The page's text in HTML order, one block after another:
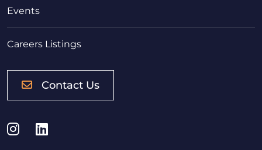
Events
Careers Listings
Contact Us
Instagram
LinkedIn